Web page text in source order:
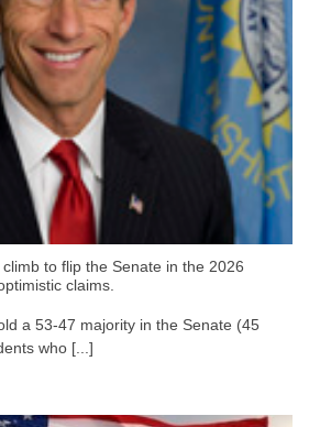
to flip the Senate in the 2026
claims.
a 53-47 majority in the Senate (45
who [...]